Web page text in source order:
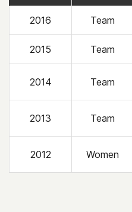
2016 Team
2015 Team
2014 Team
2013 Team
2012 Women